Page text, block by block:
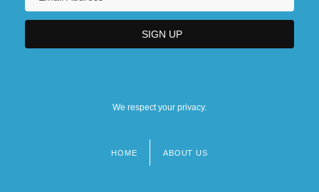
We respect your privacy.
HOME ABOUT US